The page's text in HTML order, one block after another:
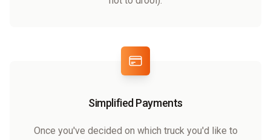
Simplified Payments
Once you've decided on which truck you'd like to